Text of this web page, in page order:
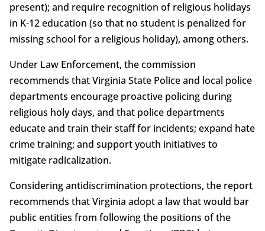
present); and require recognition of religious holidays
in K-12 education (so that no student is penalized for
missing school for a religious holiday), among others.
Under Law Enforcement, the commission
recommends that Virginia State Police and local police
departments encourage proactive policing during
religious holy days, and that police departments
educate and train their staff for incidents; expand hate
crime training; and support youth initiatives to
mitigate radicalization.
Considering antidiscrimination protections, the report
recommends that Virginia adopt a law that would bar
public entities from following the positions of the